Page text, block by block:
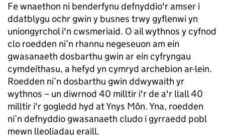
Fe wnaethon ni benderfynu defnyddio'r amser i
ddatblygu ochr gwin y busnes trwy gyflenwi yn
uniongyrchol i'n cwsmeriaid. O ail wythnos y cyfnod
clo roedden ni’n rhannu negeseuon am ein
gwasanaeth dosbarthu gwin ar ein cyfryngau
cymdeithasu, a hefyd yn cymryd archebion ar-lein.
Roedden ni’n dosbarthu gwin ddwywaith yr
wythnos – un diwrnod 40 milltir i'r de a'r llall 40
milltir i'r gogledd hyd at Ynys Môn. Yna, roedden
ni’n defnyddio gwasanaeth cludo i gyrraedd pobl
mewn lleoliadau eraill.